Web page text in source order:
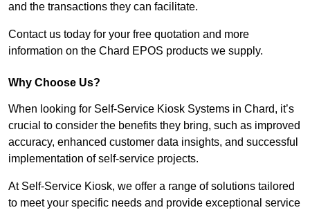
and the transactions they can facilitate.
Contact us today for your free quotation and more
information on the Chard EPOS products we supply.
Why Choose Us?
When looking for Self-Service Kiosk Systems in Chard, it’s
crucial to consider the benefits they bring, such as improved
accuracy, enhanced customer data insights, and successful
implementation of self-service projects.
At Self-Service Kiosk, we offer a range of solutions tailored
to meet your specific needs and provide exceptional service